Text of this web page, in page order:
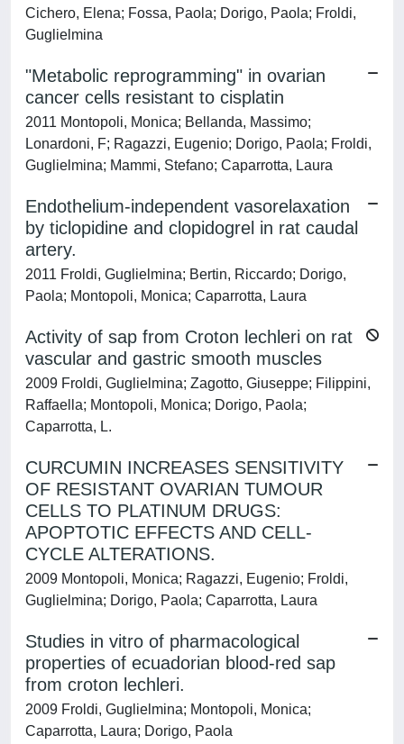
Cichero, Elena; Fossa, Paola; Dorigo, Paola; Froldi,
Guglielmina
"Metabolic reprogramming" in ovarian
cancer cells resistant to cisplatin
2011 Montopoli, Monica; Bellanda, Massimo;
Lonardoni, F; Ragazzi, Eugenio; Dorigo, Paola; Froldi,
Guglielmina; Mammi, Stefano; Caparrotta, Laura
Endothelium-independent vasorelaxation
by ticlopidine and clopidogrel in rat caudal
artery.
2011 Froldi, Guglielmina; Bertin, Riccardo; Dorigo,
Paola; Montopoli, Monica; Caparrotta, Laura
Activity of sap from Croton lechleri on rat
vascular and gastric smooth muscles
2009 Froldi, Guglielmina; Zagotto, Giuseppe; Filippini,
Raffaella; Montopoli, Monica; Dorigo, Paola;
Caparrotta, L.
CURCUMIN INCREASES SENSITIVITY
OF RESISTANT OVARIAN TUMOUR
CELLS TO PLATINUM DRUGS:
APOPTOTIC EFFECTS AND CELL-
CYCLE ALTERATIONS.
2009 Montopoli, Monica; Ragazzi, Eugenio; Froldi,
Guglielmina; Dorigo, Paola; Caparrotta, Laura
Studies in vitro of pharmacological
properties of ecuadorian blood-red sap
from croton lechleri.
2009 Froldi, Guglielmina; Montopoli, Monica;
Caparrotta, Laura; Dorigo, Paola